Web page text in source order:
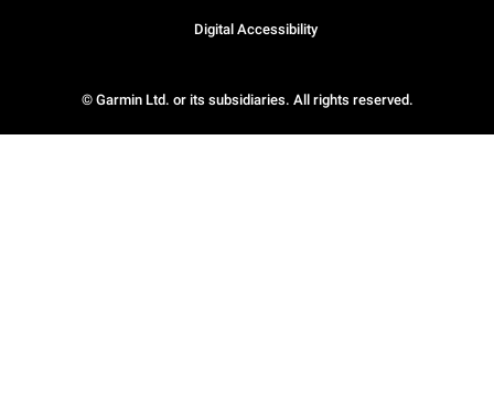
© Garmin Ltd. or its subsidiaries. All rights reserved.
Digital Accessibility